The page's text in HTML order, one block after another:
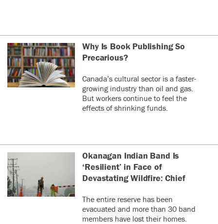
Why Is Book Publishing So
Precarious?
Canada’s cultural sector is a faster-
growing industry than oil and gas.
But workers continue to feel the
effects of shrinking funds.
Okanagan Indian Band Is
‘Resilient’ in Face of
Devastating Wildfire: Chief
The entire reserve has been
evacuated and more than 30 band
members have lost their homes.